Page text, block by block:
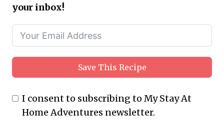
your inbox!
Save This Recipe
I consent to subscribing to My Stay At
Home Adventures newsletter.